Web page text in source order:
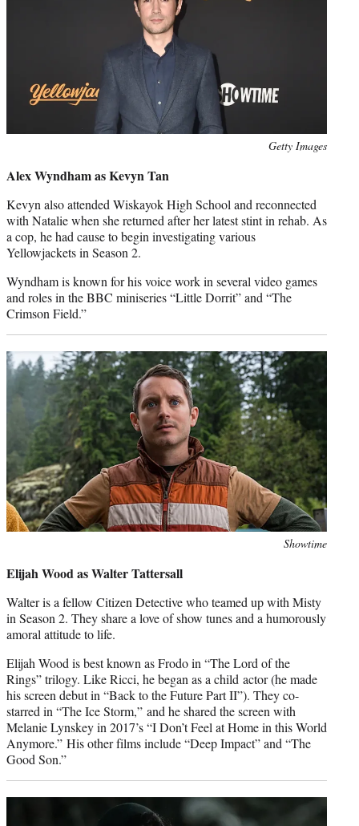
Getty Images
Alex Wyndham as Kevyn Tan
Kevyn also attended Wiskayok High School and reconnected
with Natalie when she returned after her latest stint in rehab. As
a cop, he had cause to begin investigating various
Yellowjackets in Season 2.
Wyndham is known for his voice work in several video games
and roles in the BBC miniseries “Little Dorrit” and “The
Crimson Field.”
Showtime
Elijah Wood as Walter Tattersall
Walter is a fellow Citizen Detective who teamed up with Misty
in Season 2. They share a love of show tunes and a humorously
amoral attitude to life.
Elijah Wood is best known as Frodo in “The Lord of the
Rings” trilogy. Like Ricci, he began as a child actor (he made
his screen debut in “Back to the Future Part II”). They co-
starred in “The Ice Storm,” and he shared the screen with
Melanie Lynskey in 2017’s “I Don’t Feel at Home in this World
Anymore.” His other films include “Deep Impact” and “The
Good Son.”